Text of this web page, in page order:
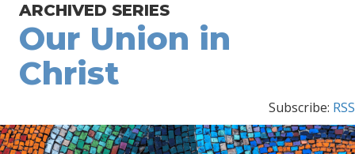
ARCHIVED SERIES
Our Union in
Christ
Subscribe: RSS